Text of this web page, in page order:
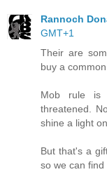
Rannoch
GMT+1
Their are
buy a
Mob rule is
threatened.
shine a light
But that's a
so we can find